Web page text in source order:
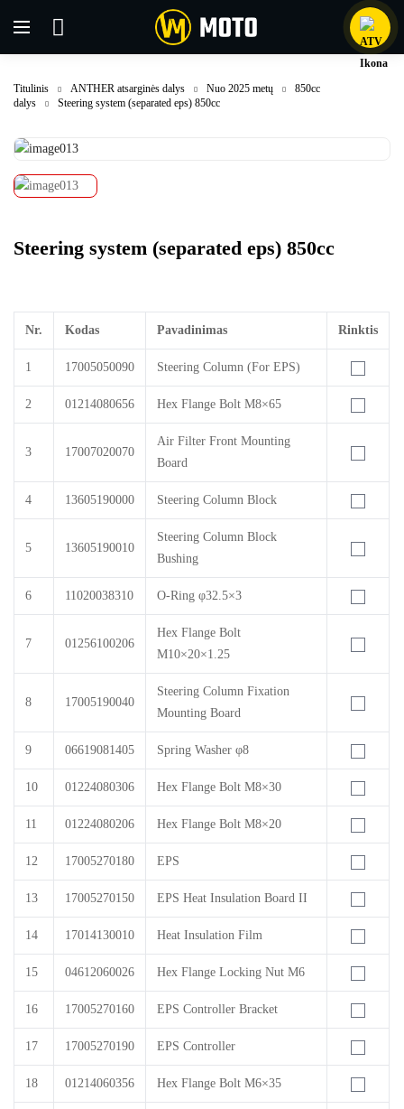
Titulinis ANTHER atsarginės dalys Nuo 2025 metų
850cc
dalys
Steering system (separated eps) 850cc
Steering system (separated eps) 850cc
Nr. Kodas Pavadinimas Rinktis
1 17005050090 Steering Column (For EPS)
2 01214080656 Hex Flange Bolt M8×65
3 17007020070
Air Filter Front Mounting
Board
4 13605190000 Steering Column Block
5 13605190010
Steering Column Block
Bushing
6 11020038310 O-Ring φ32.5×3
7 01256100206
Hex Flange Bolt
M10×20×1.25
8 17005190040
Steering Column Fixation
Mounting Board
9 06619081405 Spring Washer φ8
10 01224080306 Hex Flange Bolt M8×30
11 01224080206 Hex Flange Bolt M8×20
12 17005270180 EPS
13 17005270150 EPS Heat Insulation Board II
14 17014130010 Heat Insulation Film
15 04612060026 Hex Flange Locking Nut M6
16 17005270160 EPS Controller Bracket
17 17005270190 EPS Controller
18 01214060356 Hex Flange Bolt M6×35